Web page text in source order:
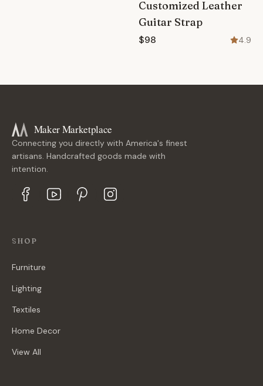
Customized Leather
Guitar Strap
$98 4.9
Maker Marketplace
Connecting you directly with America's finest
artisans. Handcrafted goods made with
intention.
SHOP
Furniture
Lighting
Textiles
Home Decor
View All